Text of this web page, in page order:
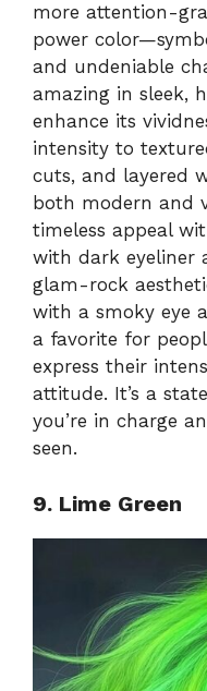
more attention-
power
and undeniable
amazing in sleek,
enhance its
intensity to
cuts, and layered
both modern and
timeless appeal
with dark eyeliner
glam-rock
with a smoky eye
a favorite for
express their
attitude. It’s a
you’re in charge
seen.
9. Lime Green